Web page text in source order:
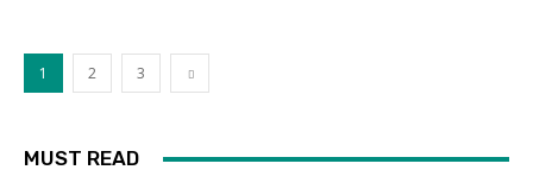
1 2 3
MUST READ